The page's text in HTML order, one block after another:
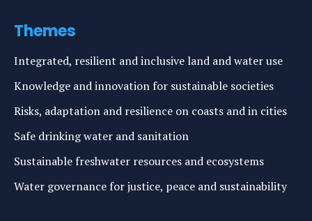
Themes
Integrated, resilient and inclusive land and water use
Knowledge and innovation for sustainable societies
Risks, adaptation and resilience on coasts and in cities
Safe drinking water and sanitation
Sustainable freshwater resources and ecosystems
Water governance for justice, peace and sustainability